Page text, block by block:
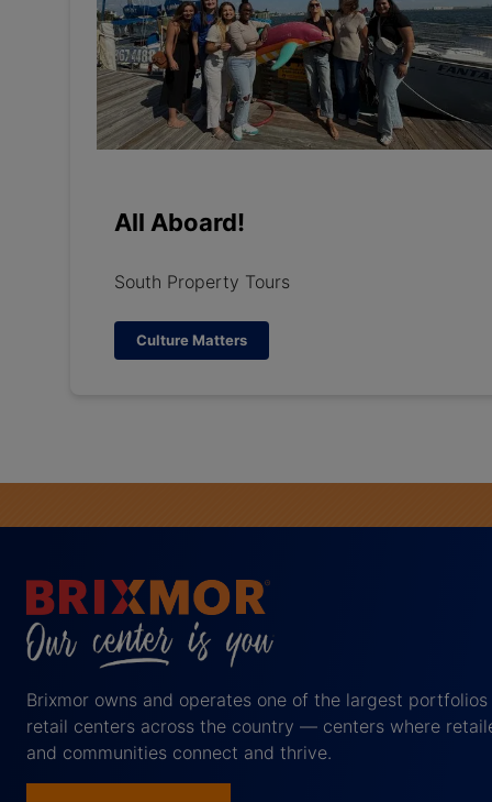
All Aboard!
South Property Tours
Culture Matters
Brixmor owns and operates one of the largest
retail centers across the country — centers where
and communities connect and thrive.